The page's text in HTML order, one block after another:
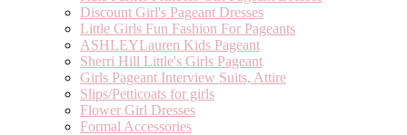
Discount Girl's Pageant Dresses
Little Girls Fun Fashion For Pageants
ASHLEYLauren Kids Pageant
Sherri Hill Little's Girls Pageant
Girls Pageant Interview Suits, Attire
Slips/Petticoats for girls
Flower Girl Dresses
Formal Accessories